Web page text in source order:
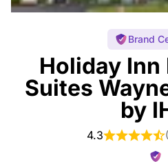
Brand
Holiday Inn
Suites
by
4.3 (